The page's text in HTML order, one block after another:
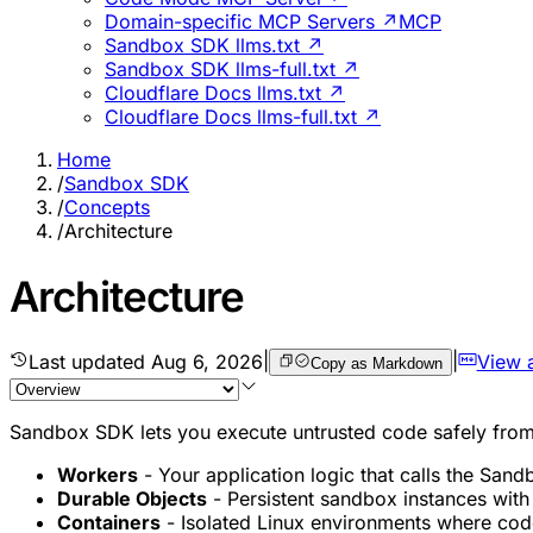
Domain-specific MCP Servers ↗ MCP
Sandbox SDK llms.txt ↗
Sandbox SDK llms-full.txt ↗
Cloudflare Docs llms.txt ↗
Cloudflare Docs llms-full.txt ↗
Home
/Sandbox SDK
/Concepts
/Architecture
Architecture
Last updated Aug 6, 2026 Copy as Markdown View
Sandbox SDK lets you execute untrusted code safely
Workers - Your application logic that calls the
Durable Objects - Persistent sandbox instances
Containers - Isolated Linux environments where